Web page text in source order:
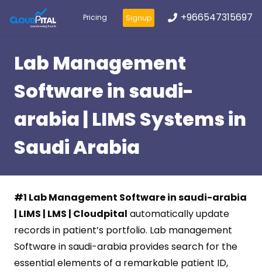
Pricing Signup +966547315697
Lab Management
Software in saudi-
arabia | LIMS Systems in
Saudi Arabia
#1 Lab Management Software in saudi-arabia
| LIMS | LMS | Cloudpital automatically update
records in patient’s portfolio. Lab management
Software in saudi-arabia provides search for the
essential elements of a remarkable patient ID,